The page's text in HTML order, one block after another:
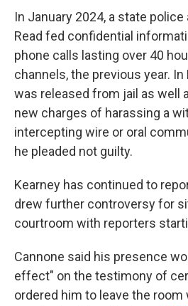
In January 2024, a state
Read fed confidential
phone calls lasting over 40
channels, the previous year. In
was released from jail as well
new charges of harassing a
intercepting wire or oral
he pleaded not guilty.
Kearney has continued to
drew further controversy for
courtroom with reporters
Cannone said his presence
effect" on the testimony of
ordered him to leave the